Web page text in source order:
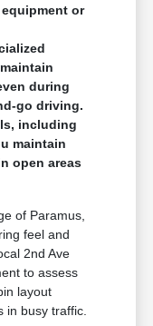
or
during
go driving.
including
maintain
open areas
of Paramus,
feel and
2nd Ave
to assess
layout
in busy traffic.